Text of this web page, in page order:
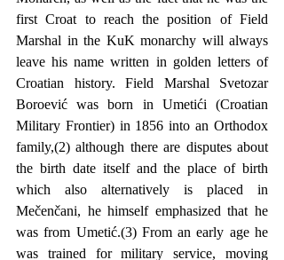
first Croat to reach the position of Field
Marshal in the KuK monarchy will always
leave his name written in golden letters of
Croatian history. Field Marshal Svetozar
Boroević was born in Umetići (Croatian
Military Frontier) in 1856 into an Orthodox
family,(2) although there are disputes about
the birth date itself and the place of birth
which also alternatively is placed in
Mečenčani, he himself emphasized that he
was from Umetić.(3) From an early age he
was trained for military service, moving